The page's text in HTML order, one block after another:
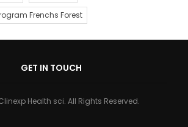
Frenchs Forest
GET IN TOUCH
Health sci. All Rights Reserved.